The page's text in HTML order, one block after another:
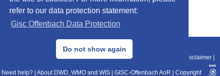
refer to our data protection statement:
Gisc Offenbach Data Protection
Do not show again
© 2013–2025 DWD, Release Date: 2025-11-10
Data Protection|Sitemap|WIS 2.0|BITV 2.0 Disclaimer
Need help? About DWD, WMO and WIS GISC-Offenbach AoR Copyright